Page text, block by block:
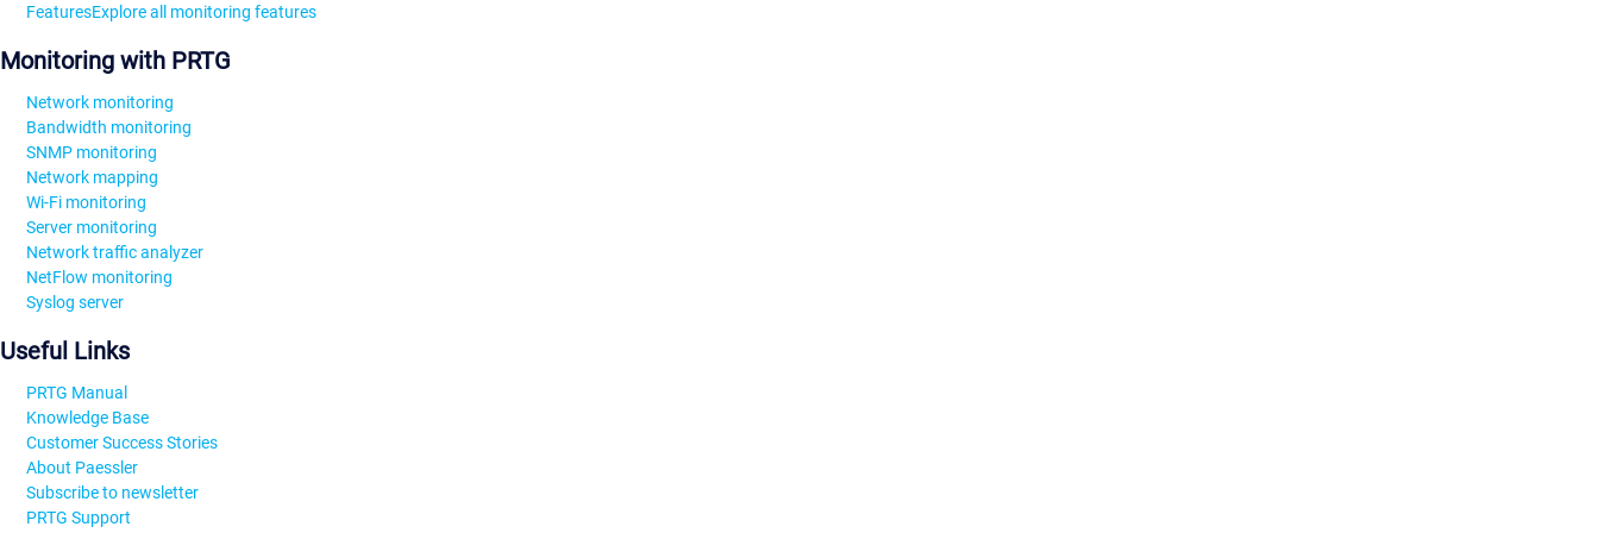
FeaturesExplore all monitoring features
Monitoring with PRTG
Network monitoring
Bandwidth monitoring
SNMP monitoring
Network mapping
Wi-Fi monitoring
Server monitoring
Network traffic analyzer
NetFlow monitoring
Syslog server
Useful Links
PRTG Manual
Knowledge Base
Customer Success Stories
About Paessler
Subscribe to newsletter
PRTG Support